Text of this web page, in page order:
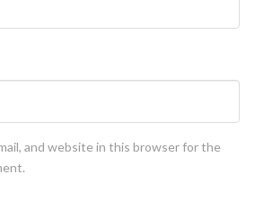
and website in this browser for the